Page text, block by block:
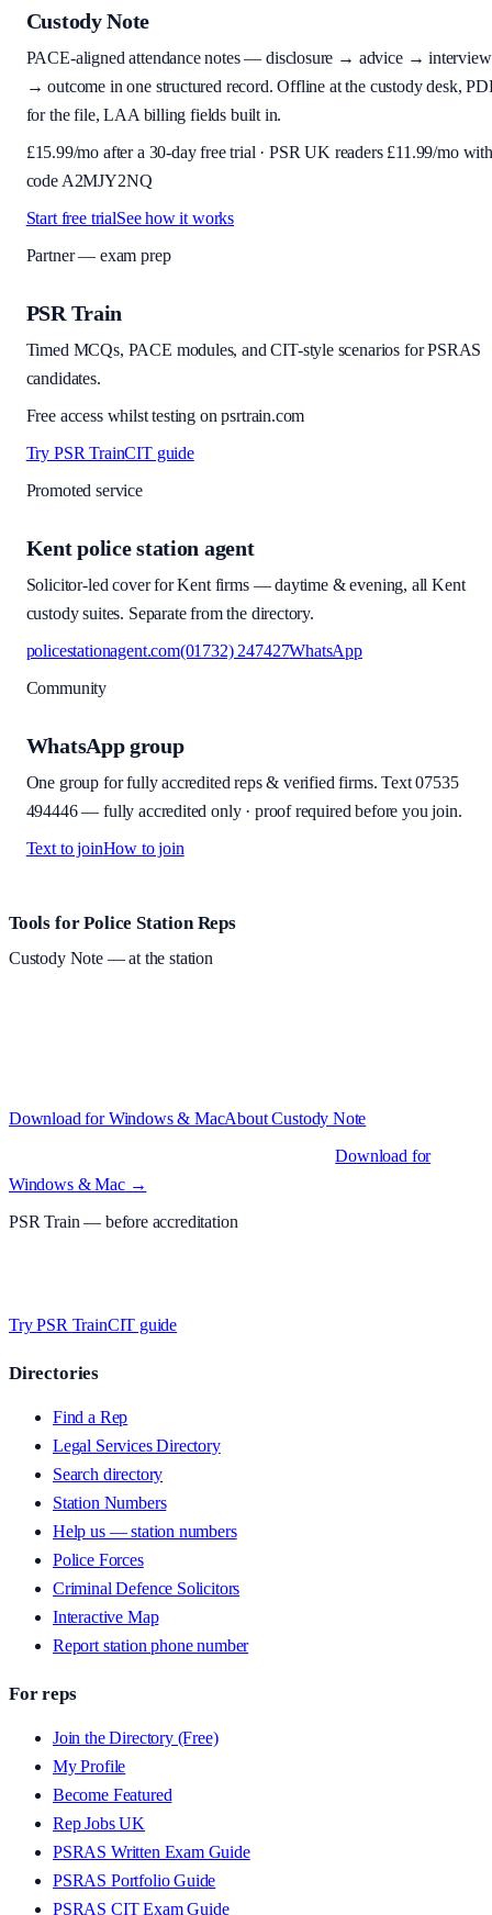
Custody Note
PACE-aligned attendance notes — disclosure → advice → interview
→ outcome in one structured record. Offline at the custody desk,
for the file, LAA billing fields built in.
£15.99/mo after a 30-day free trial · PSR UK readers £11.99/mo with
code A2MJY2NQ
Start free trialSee how it works
Partner — exam prep
PSR Train
Timed MCQs, PACE modules, and CIT-style scenarios for PSRAS
candidates.
Free access whilst testing on psrtrain.com
Try PSR TrainCIT guide
Promoted service
Kent police station agent
Solicitor-led cover for Kent firms — daytime & evening, all Kent
custody suites. Separate from the directory.
policestationagent.com(01732) 247427WhatsApp
Community
WhatsApp group
One group for fully accredited reps & verified firms. Text 07535
494446— fully accredited only · proof required before you join.
Text to joinHow to join
Site footer and links
Tools for Police Station Reps
Custody Note— at the station
Download for Windows & MacAboutCustody Note
Download for
Windows & Mac →
PSR Train — before accreditation
Try PSR TrainCIT guide
Directories
Find a Rep
Legal Services Directory
Search directory
Station Numbers
Help us — station numbers
Police Forces
Criminal Defence Solicitors
Interactive Map
Report station phone number
For reps
Join the Directory (Free)
My Profile
Become Featured
Rep Jobs UK
PSRAS Written Exam Guide
PSRAS Portfolio Guide
PSRAS CIT Exam Guide